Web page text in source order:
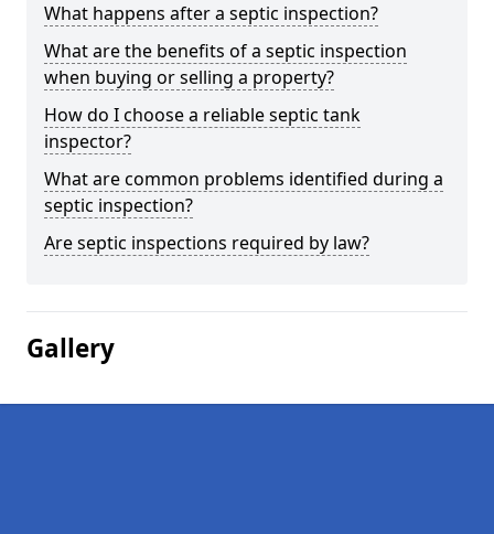
What happens after a septic inspection?
What are the benefits of a septic inspection
when buying or selling a property?
How do I choose a reliable septic tank
inspector?
What are common problems identified during a
septic inspection?
Are septic inspections required by law?
Gallery